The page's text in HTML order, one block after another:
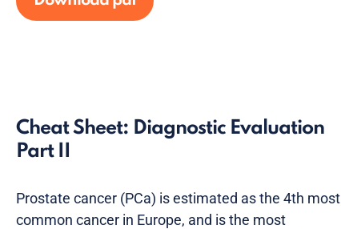
Cheat Sheet: Diagnostic Evaluation
Part II
Prostate cancer (PCa) is estimated as the 4th most
common cancer in Europe, and is the most